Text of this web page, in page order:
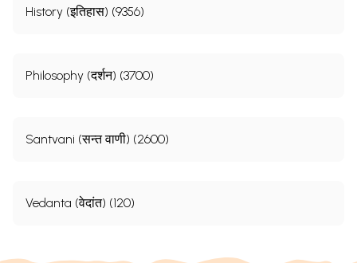
History (इतिहास) (9356)
Philosophy (दर्शन) (3700)
Santvani (सन्त वाणी) (2600)
Vedanta (वेदांत) (120)